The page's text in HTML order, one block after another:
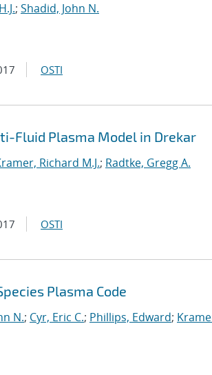
; Shadid, John N.
OSTI
Fluid Plasma Model in Drekar
Richard M.J.; Radtke, Gregg A.
OSTI
Plasma Code
N.; Cyr, Eric C.; Phillips, Edward;